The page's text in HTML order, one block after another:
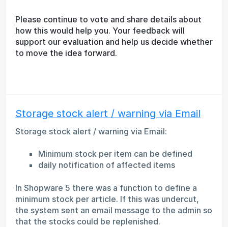
Please continue to vote and share details about
how this would help you. Your feedback will
support our evaluation and help us decide whether
to move the idea forward.
Storage stock alert / warning via Email
Storage stock alert / warning via Email:
Minimum stock per item can be defined
daily notification of affected items
In Shopware 5 there was a function to define a
minimum stock per article. If this was undercut,
the system sent an email message to the admin so
that the stocks could be replenished.